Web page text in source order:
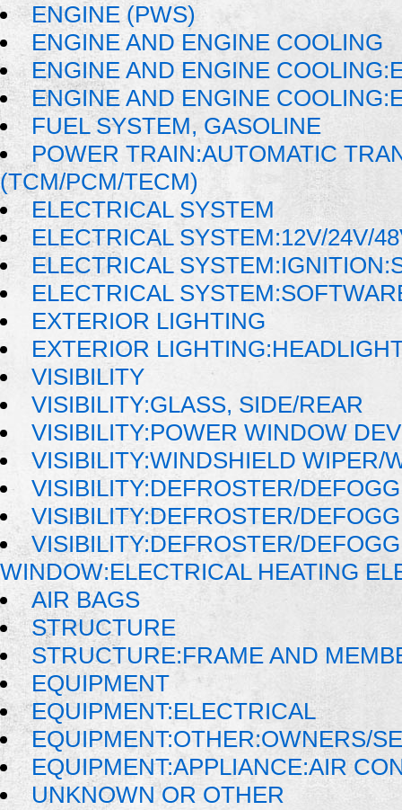
ENGINE (PWS)
ENGINE AND ENGINE COOLING
ENGINE AND ENGINE
ENGINE AND ENGINE
FUEL SYSTEM, GASOLINE
POWER TRAIN:AUTOMATIC
(TCM/PCM/TECM)
ELECTRICAL SYSTEM
ELECTRICAL SYSTEM:12V/24V/
ELECTRICAL
ELECTRICAL
EXTERIOR LIGHTING
EXTERIOR
VISIBILITY
VISIBILITY:GLASS, SIDE/REAR
VISIBILITY:POWER WINDOW
VISIBILITY:WINDSHIELD WIPER/
VISIBILITY:DEFROSTER/
VISIBILITY:DEFROSTER/
VISIBILITY:DEFROSTER/
WINDOW:ELECTRICAL HEATING
AIR BAGS
STRUCTURE
STRUCTURE:FRAME AND
EQUIPMENT
EQUIPMENT:ELECTRICAL
EQUIPMENT:OTHER:OWNERS/
EQUIPMENT:APPLIANCE:AIR
UNKNOWN OR OTHER